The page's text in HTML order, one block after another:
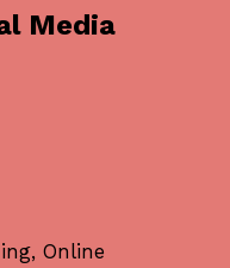
Media
Online